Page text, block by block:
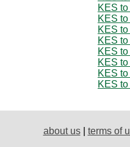
KES
KES
KES
KES
KES
KES
KES to
KES
about us| terms of